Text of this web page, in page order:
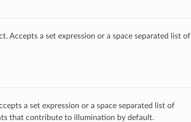
Accepts a set expression or a space separated list of
a set expression or a space separated list of
that contribute to illumination by default.